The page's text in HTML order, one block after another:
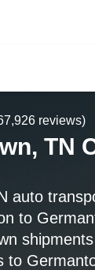
reviews)
TN
auto
to
to